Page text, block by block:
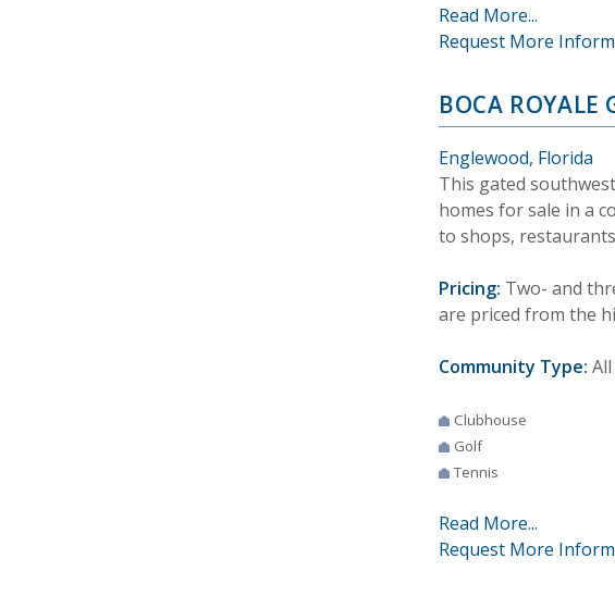
Read More...
Request More
BOCA ROYALE
Englewood, Florida
This gated
homes for sale in a
to shops,
Pricing: Two- and
are priced from the
Community Type:
Clubhouse
Golf
Tennis
Read More...
Request More